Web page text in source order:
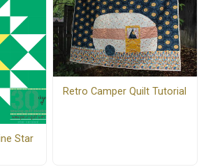
Star
Retro Camper Quilt Tutorial